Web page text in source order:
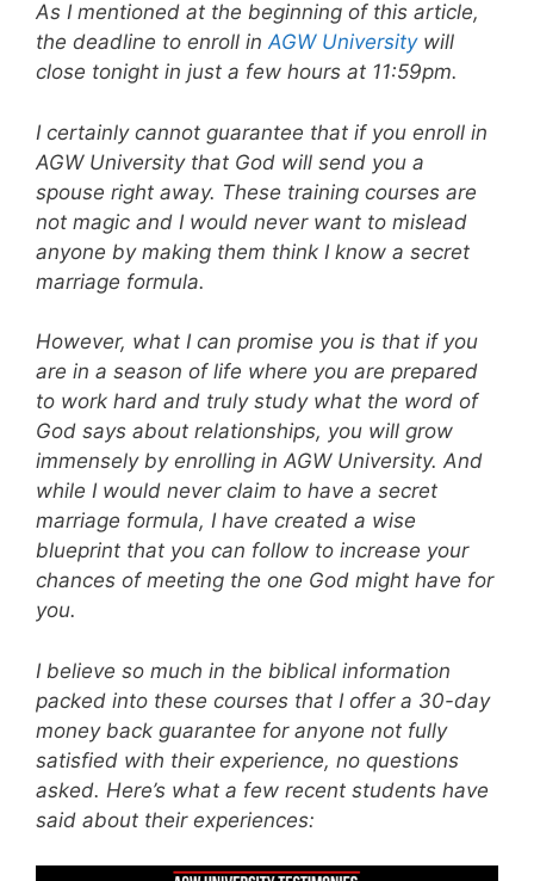
As I mentioned at the beginning of this article,
the deadline to enroll inAGW Universitywill
close tonight in just a few hours at 11:59pm.
I certainly cannot guarantee that if you enroll in
AGW University that God will send you a
spouse right away. These training courses are
not magic and I would never want to mislead
anyone by making them think I know a secret
marriage formula.
However, what I can promise you is that if you
are in a season of life where you are prepared
to work hard and truly study what the word of
God says about relationships, you will grow
immensely by enrolling in AGW University. And
while I would never claim to have a secret
marriage formula, I have created a wise
blueprint that you can follow to increase your
chances of meeting the one God might have for
you.
I believe so much in the biblical information
packed into these courses that I offer a 30-day
money back guarantee for anyone not fully
satisfied with their experience, no questions
asked. Here’s what a few recent students have
said about their experiences: